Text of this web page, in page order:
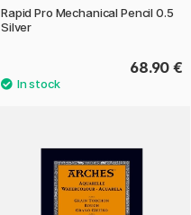
Rapid Pro Mechanical Pencil 0.5
Silver
68.90 €